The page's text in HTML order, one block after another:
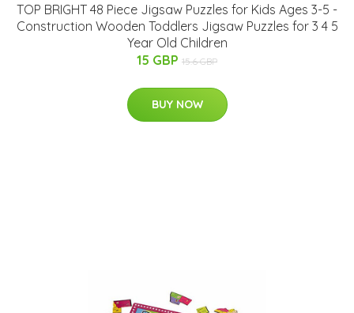
TOP BRIGHT 48 Piece Jigsaw Puzzles for Kids Ages 3-5 -
Construction Wooden Toddlers Jigsaw Puzzles for 3 4 5
Year Old Children
15 GBP 15.6 GBP
BUY NOW